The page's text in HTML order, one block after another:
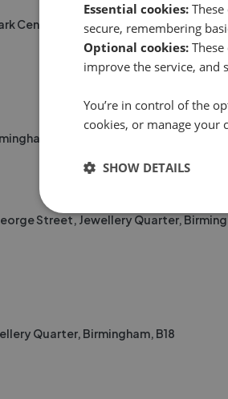
Central, Birmingham, B15
B3
Street, Jewellery Quarter,
Quarter, Birmingham, B18
Essential cookies:
secure, remembering
Optional cookies:
improve the service, and
You’re in control of the
cookies, or manage your
SHOW DETAILS